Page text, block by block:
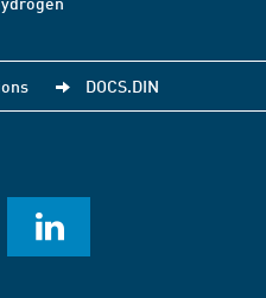
DOCS.DIN